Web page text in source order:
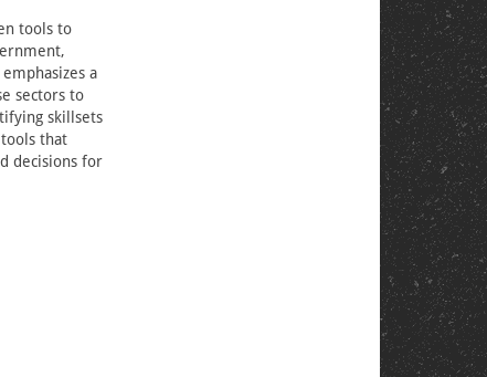
tools to
a
sectors to
skillsets
that
decisions for